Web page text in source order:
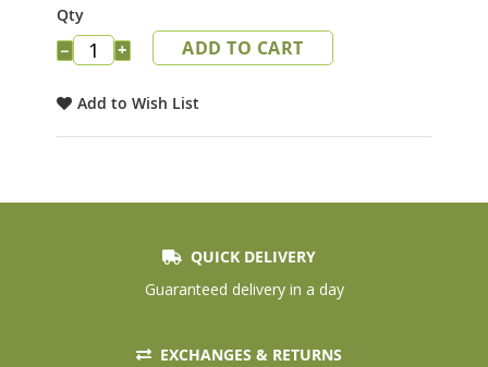
gallery
Qty
− + ADD TO CART
Add to Wish List
QUICK DELIVERY
Guaranteed delivery in a day
EXCHANGES & RETURNS